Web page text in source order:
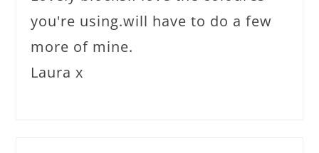
you're using.will have to do a few
more of mine.
Laura x